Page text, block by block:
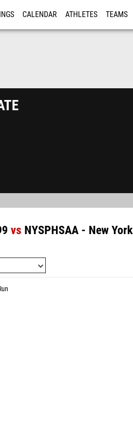
CALENDAR ATHLETES TEAMS
vs NYSPHSAA - New York